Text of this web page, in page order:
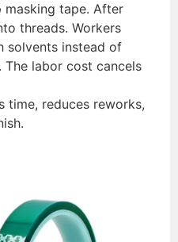
masking tape. After
threads. Workers
solvents instead of
The labor cost cancels
time, reduces reworks,